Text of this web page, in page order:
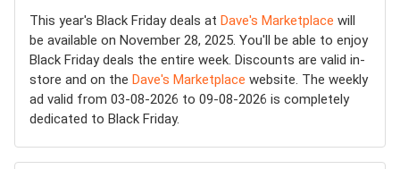
This year's Black Friday deals at Dave's Marketplace will
be available on November 28, 2025. You'll be able to enjoy
Black Friday deals the entire week. Discounts are valid in-
store and on the Dave's Marketplace website. The weekly
ad valid from 03-08-2026 to 09-08-2026 is completely
dedicated to Black Friday.